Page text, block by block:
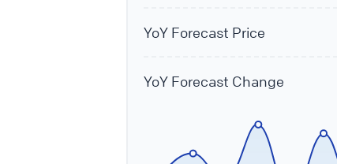
YoY Forecast Price
YoY Forecast Change